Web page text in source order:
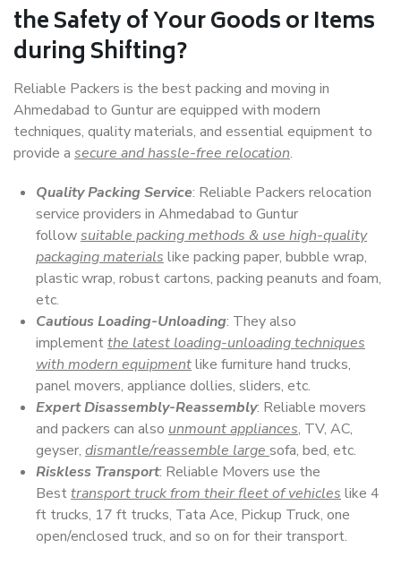
the Safety of Your Goods or Items
during Shifting?
Reliable Packers is the best packing and moving in
Ahmedabad to Guntur are equipped with modern
techniques, quality materials, and essential equipment to
provide a secure and hassle-free relocation.
Quality Packing Service: Reliable Packers relocation
service providers in Ahmedabad to Guntur
followsuitable packing methods & use high-quality
packaging materials like packing paper, bubble wrap,
plastic wrap, robust cartons, packing peanuts and foam,
etc.
Cautious Loading-Unloading: They also
implementthe latest loading-unloading techniques
with modern equipmentlike furniture hand trucks,
panel movers, appliance dollies, sliders, etc.
Expert Disassembly-Reassembly: Reliable movers
and packers can also unmount appliances, TV, AC,
geyser, dismantle/reassemble large sofa, bed, etc.
Riskless Transport: Reliable Movers use the
Besttransport truck from their fleet of vehicles like 4
ft trucks, 17 ft trucks, Tata Ace, Pickup Truck, one
open/enclosed truck, and so on for their transport.